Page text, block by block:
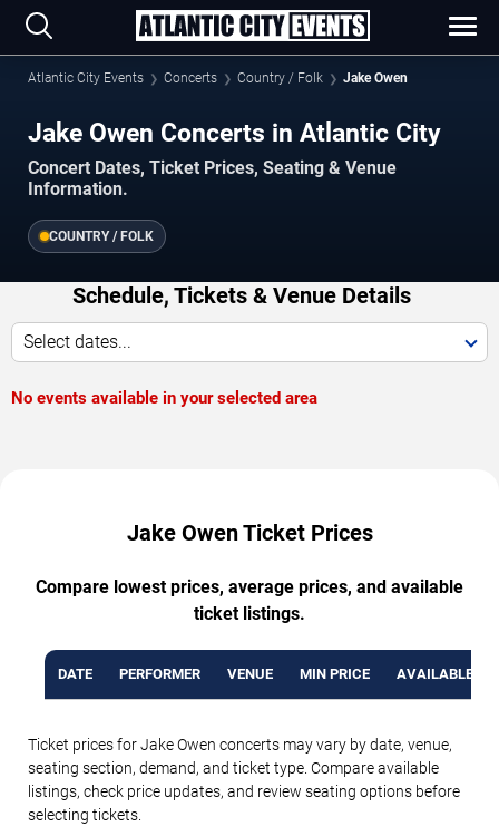
Atlantic City Events Concerts Country / Folk Jake Owen
Jake Owen Concerts in Atlantic City
Concert Dates, Ticket Prices, Seating & Venue
Information.
COUNTRY / FOLK
Schedule, Tickets & Venue Details
Select dates...
No events available in your selected area
Jake Owen Ticket Prices
Compare lowest prices, average prices, and available
ticket listings.
DATE PERFORMER VENUE MIN PRICE AVAILABLE
Ticket prices for Jake Owen concerts may vary by date, venue,
seating section, demand, and ticket type. Compare available
listings, check price updates, and review seating options before
selecting tickets.